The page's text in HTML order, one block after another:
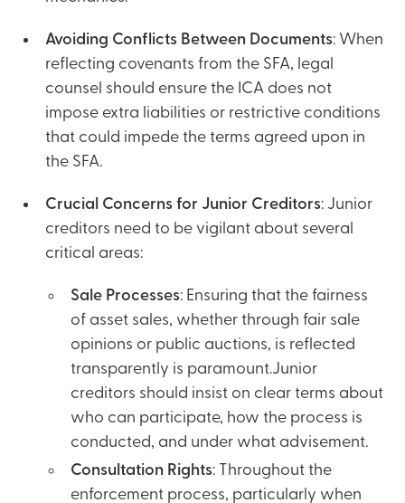
Avoiding Conflicts Between Documents: When
reflecting covenants from the SFA, legal
counsel should ensure the ICA does not
impose extra liabilities or restrictive conditions
that could impede the terms agreed upon in
the SFA.
Crucial Concerns for Junior Creditors: Junior
creditors need to be vigilant about several
critical areas:
Sale Processes: Ensuring that the fairness
of asset sales, whether through fair sale
opinions or public auctions, is reflected
transparently is paramount.Junior
creditors should insist on clear terms about
who can participate, how the process is
conducted, and under what advisement.
Consultation Rights: Throughout the
enforcement process, particularly when